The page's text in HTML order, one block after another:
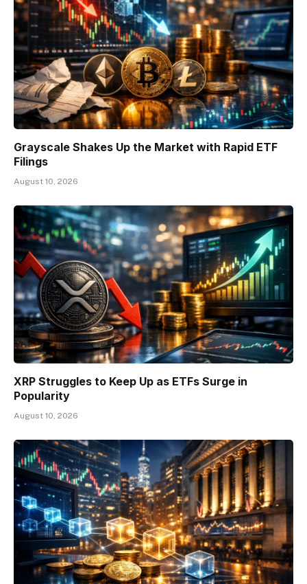
Grayscale Shakes Up the Market with Rapid ETF
Filings
August 10, 2026
XRP Struggles to Keep Up as ETFs Surge in
Popularity
August 10, 2026